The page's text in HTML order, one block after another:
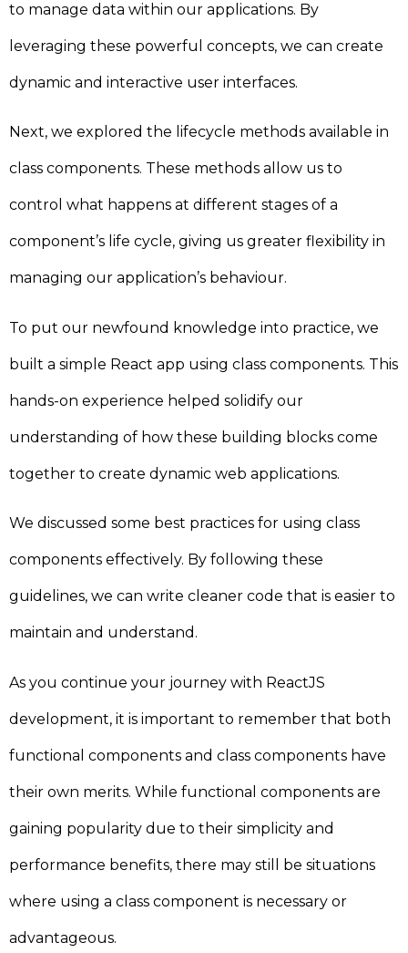
to manage data within our applications. By
leveraging these powerful concepts, we can create
dynamic and interactive user interfaces.
Next, we explored the lifecycle methods available in
class components. These methods allow us to
control what happens at different stages of a
component’s life cycle, giving us greater flexibility in
managing our application’s behaviour.
To put our newfound knowledge into practice, we
built a simple React app using class components. This
hands-on experience helped solidify our
understanding of how these building blocks come
together to create dynamic web applications.
We discussed some best practices for using class
components effectively. By following these
guidelines, we can write cleaner code that is easier to
maintain and understand.
As you continue your journey with ReactJS
development, it is important to remember that both
functional components and class components have
their own merits. While functional components are
gaining popularity due to their simplicity and
performance benefits, there may still be situations
where using a class component is necessary or
advantageous.